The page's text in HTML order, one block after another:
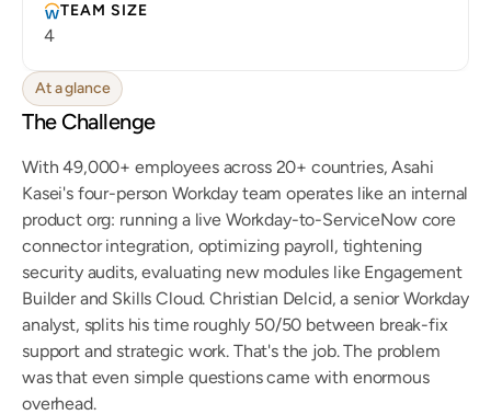
TEAM SIZE
4
At a glance
The Challenge
With 49,000+ employees across 20+ countries, Asahi
Kasei's four-person Workday team operates like an internal
product org: running a live Workday-to-ServiceNow core
connector integration, optimizing payroll, tightening
security audits, evaluating new modules like Engagement
Builder and Skills Cloud. Christian Delcid, a senior Workday
analyst, splits his time roughly 50/50 between break-fix
support and strategic work. That's the job. The problem
was that even simple questions came with enormous
overhead.